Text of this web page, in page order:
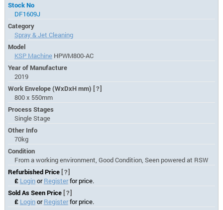
Stock No
DF1609J
Category
Spray & Jet Cleaning
Model
KSP MachineHPWM800-AC
Year of Manufacture
2019
Work Envelope (WxDxH mm)[?]
800 x 550mm
Process Stages
Single Stage
Other Info
70kg
Condition
From a working environment, Good Condition, Seen powered at RSW
Refurbished Price[?]
£ LoginorRegisterfor price.
Sold As Seen Price[?]
£ LoginorRegisterfor price.